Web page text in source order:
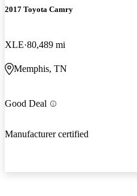
2017 Toyota Camry
XLE 80,489 mi
Memphis, TN
Good Deal
Manufacturer certified